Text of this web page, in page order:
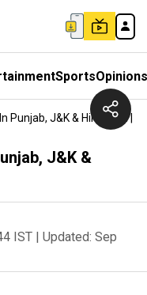
SportsOpinions
Punjab, J&K & Himachal |
J&K &
IST | Updated: Sep